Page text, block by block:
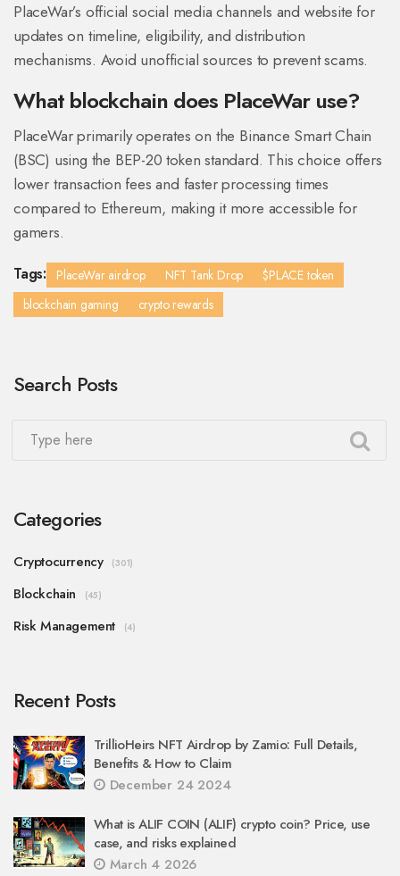
PlaceWar’s official social media channels and website for
updates on timeline, eligibility, and distribution
mechanisms. Avoid unofficial sources to prevent scams.
What blockchain does PlaceWar use?
PlaceWar primarily operates on the Binance Smart Chain
(BSC) using the BEP-20 token standard. This choice offers
lower transaction fees and faster processing times
compared to Ethereum, making it more accessible for
gamers.
Tags: PlaceWar airdrop NFT Tank Drop
$PLACE token
blockchain gaming
crypto rewards
Search Posts
Categories
Cryptocurrency (301)
Blockchain (45)
Risk Management (4)
Recent Posts
TrillioHeirs NFT Airdrop by Zamio: Full Details,
Benefits & How to Claim
December 24 2024
What is ALIF COIN (ALIF) crypto coin? Price, use
case, and risks explained
March 4 2026